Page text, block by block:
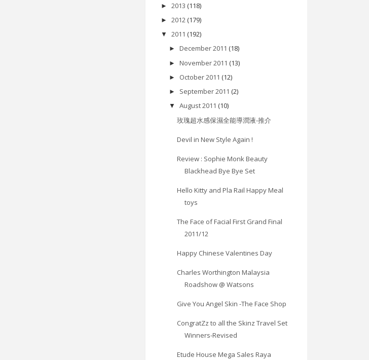
► 2013 (118)
► 2012 (179)
▼ 2011 (192)
► December 2011 (18)
► November 2011 (13)
► October 2011 (12)
► September 2011 (2)
▼ August 2011 (10)
玫瑰超水感保濕全能導潤液-推介
Devil in New Style Again !
Review : Sophie Monk Beauty
Blackhead Bye Bye Set
Hello Kitty and Pla Rail Happy Meal
toys
The Face of Facial First Grand Final
2011/12
Happy Chinese Valentines Day
Charles Worthington Malaysia
Roadshow @ Watsons
Give You Angel Skin -The Face Shop
CongratZz to all the Skinz Travel Set
Winners-Revised
Etude House Mega Sales Raya